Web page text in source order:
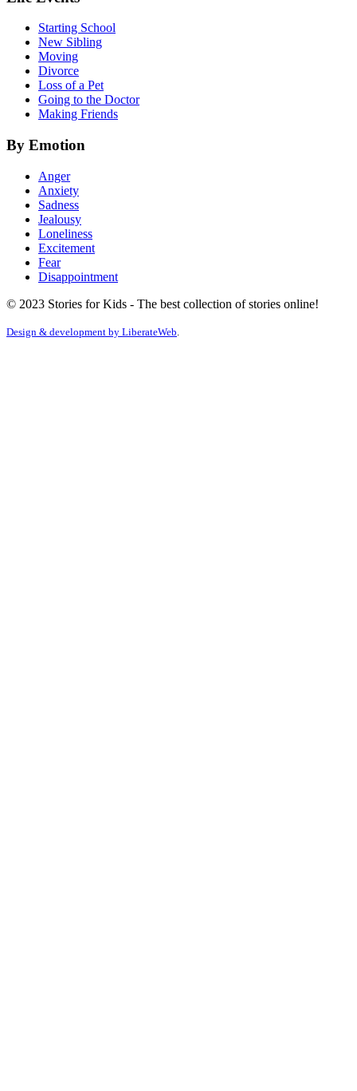
Starting School
New Sibling
Moving
Divorce
Loss of a Pet
Going to the Doctor
Making Friends
By Emotion
Anger
Anxiety
Sadness
Jealousy
Loneliness
Excitement
Fear
Disappointment
© 2023 Stories for Kids - The best collection of stories online!
Design & development by LiberateWeb